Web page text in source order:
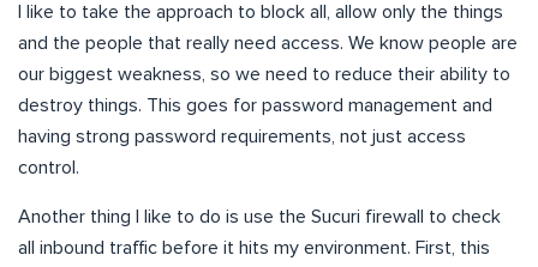
I like to take the approach to block all, allow only the things
and the people that really need access. We know people are
our biggest weakness, so we need to reduce their ability to
destroy things. This goes for password management and
having strong password requirements, not just access
control.
Another thing I like to do is use the Sucuri firewall to check
all inbound traffic before it hits my environment. First, this